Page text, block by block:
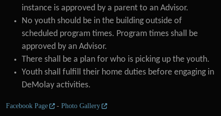
instance is approved by a parent to an Advisor.
No youth should be in the building outside of
scheduled program times. Program times shall be
approved by an Advisor.
There shall be a plan for who is picking up the youth.
Youth shall fulfill their home duties before engaging in
DeMolay activities.
Facebook Page -Photo Gallery